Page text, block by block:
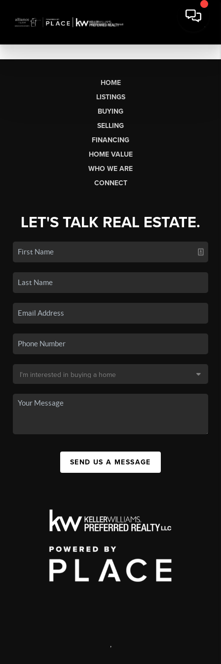
HOME
LISTINGS
BUYING
SELLING
FINANCING
HOME VALUE
WHO WE ARE
CONNECT
LET'S TALK REAL ESTATE.
SEND US A MESSAGE
,